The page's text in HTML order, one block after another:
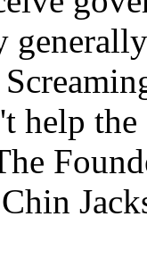
help